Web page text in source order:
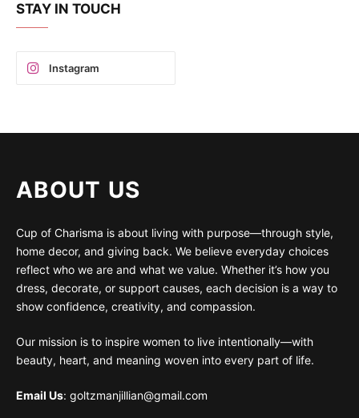
STAY IN TOUCH
Instagram
ABOUT US
Cup of Charisma is about living with purpose—through style,
home decor, and giving back. We believe everyday choices
reflect who we are and what we value. Whether it’s how you
dress, decorate, or support causes, each decision is a way to
show confidence, creativity, and compassion.
Our mission is to inspire women to live intentionally—with
beauty, heart, and meaning woven into every part of life.
Email Us: goltzmanjillian@gmail.com